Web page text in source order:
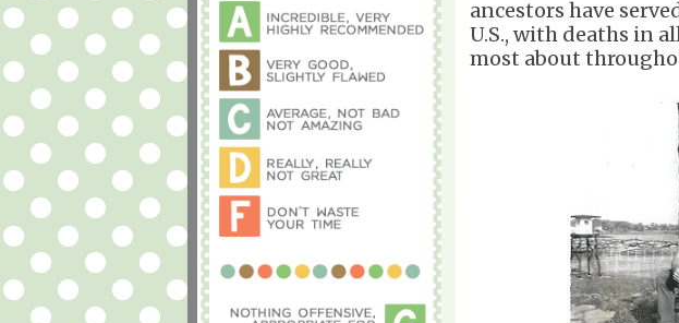
ancestors have
U.S., with deaths in
most about